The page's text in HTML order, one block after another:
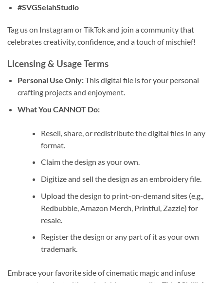
#SVGSelahStudio
Tag us on Instagram or TikTok and join a community that
celebrates creativity, confidence, and a touch of mischief!
Licensing & Usage Terms
Personal Use Only:This digital file is for your personal
crafting projects and enjoyment.
What You CANNOT Do:
Resell, share, or redistribute the digital files in any
format.
Claim the design as your own.
Digitize and sell the design as an embroidery file.
Upload the design to print-on-demand sites (e.g.,
Redbubble, Amazon Merch, Printful, Zazzle) for
resale.
Register the design or any part of it as your own
trademark.
Embrace your favorite side of cinematic magic and infuse